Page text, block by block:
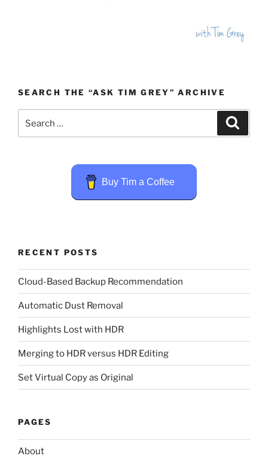
SEARCH THE “ASK TIM GREY” ARCHIVE
for:
Buy Tim a Coffee
RECENT POSTS
Cloud-Based Backup Recommendation
Automatic Dust Removal
Highlights Lost with HDR
Merging to HDR versus HDR Editing
Set Virtual Copy as Original
PAGES
About